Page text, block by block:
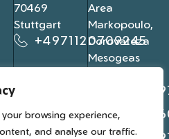
browsing experience,
and analyse our traffic.
70469
Stuttgart
+4971120709245
Area
Markopoulo,
Dorovateza
Mesogeas